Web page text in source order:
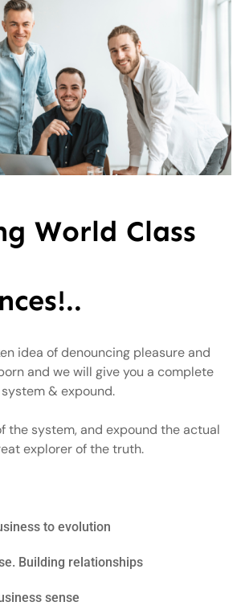
World Class
idea of denouncing pleasure and
and we will give you a complete
& expound.
the system, and expound the actual
explorer of the truth.
to evolution
Building relationships
sense